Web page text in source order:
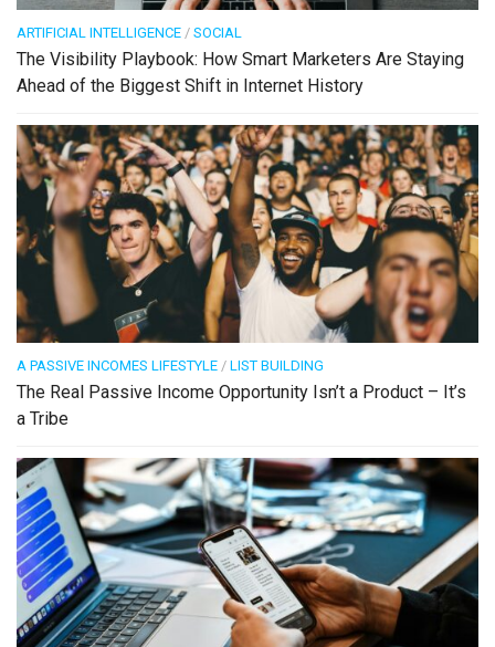
ARTIFICIAL INTELLIGENCE / SOCIAL
The Visibility Playbook: How Smart Marketers Are Staying
Ahead of the Biggest Shift in Internet History
A PASSIVE INCOMES LIFESTYLE / LIST BUILDING
The Real Passive Income Opportunity Isn’t a Product – It’s
a Tribe